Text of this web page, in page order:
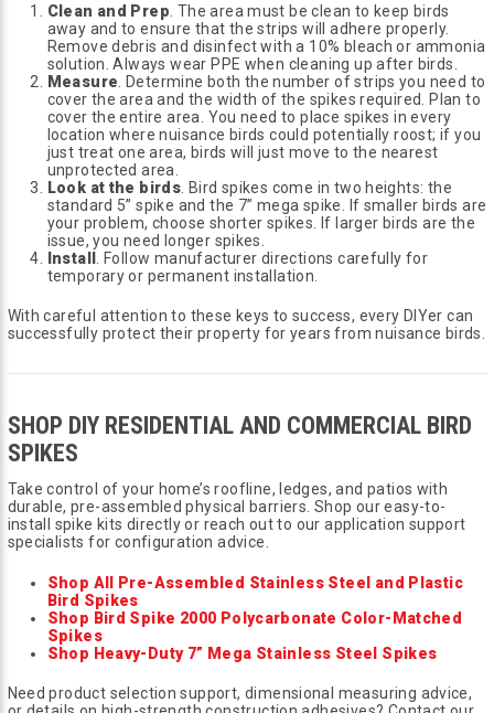
Clean and Prep . The area must be clean to keep birds
away and to ensure that the strips will adhere properly.
Remove debris and disinfect with a 10% bleach or ammonia
solution. Always wear PPE when cleaning up after birds.
Measure . Determine both the number of strips you need to
cover the area and the width of the spikes required. Plan to
cover the entire area. You need to place spikes in every
location where nuisance birds could potentially roost; if you
just treat one area, birds will just move to the nearest
unprotected area.
Look at the birds . Bird spikes come in two heights: the
standard 5” spike and the 7” mega spike. If smaller birds are
your problem, choose shorter spikes. If larger birds are the
issue, you need longer spikes.
Install
. Follow manufacturer directions carefully for
temporary or permanent installation.
With careful attention to these keys to success, every DIYer can
successfully protect their property for years from nuisance birds.
SHOP DIY RESIDENTIAL AND COMMERCIAL BIRD
SPIKES
Take control of your home’s roofline, ledges, and patios with
durable, pre-assembled physical barriers. Shop our easy-to-
install spike kits directly or reach out to our application support
specialists for configuration advice.
Shop All Pre-Assembled Stainless Steel and Plastic
Bird Spikes
Shop Bird Spike 2000 Polycarbonate Color-Matched
Spikes
Shop Heavy-Duty 7” Mega Stainless Steel Spikes
Need product selection support, dimensional measuring advice,